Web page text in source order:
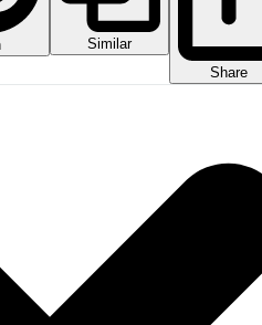
Similar
Share